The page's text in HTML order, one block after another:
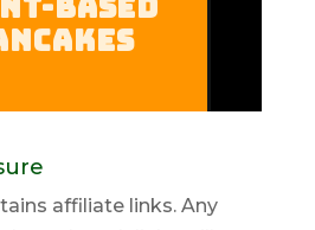
affiliate links. Any